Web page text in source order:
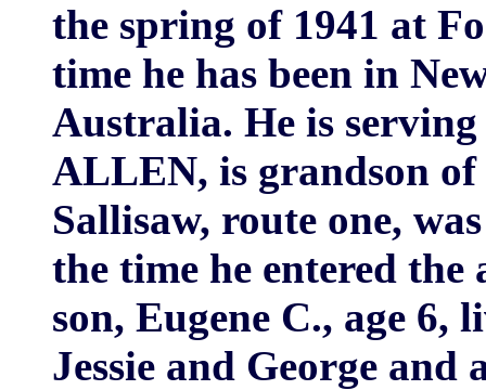
the spring of 1941 at
time he has been in
Australia. He is
ALLEN, is grandson
Sallisaw, route one,
the time he entered
son, Eugene C., age 6,
Jessie and George